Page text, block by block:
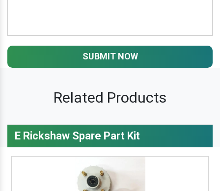
SUBMIT NOW
Related Products
E Rickshaw Spare Part Kit